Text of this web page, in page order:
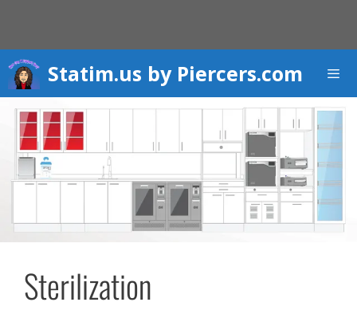
content
Statim.us by Piercers.com
Sterilization